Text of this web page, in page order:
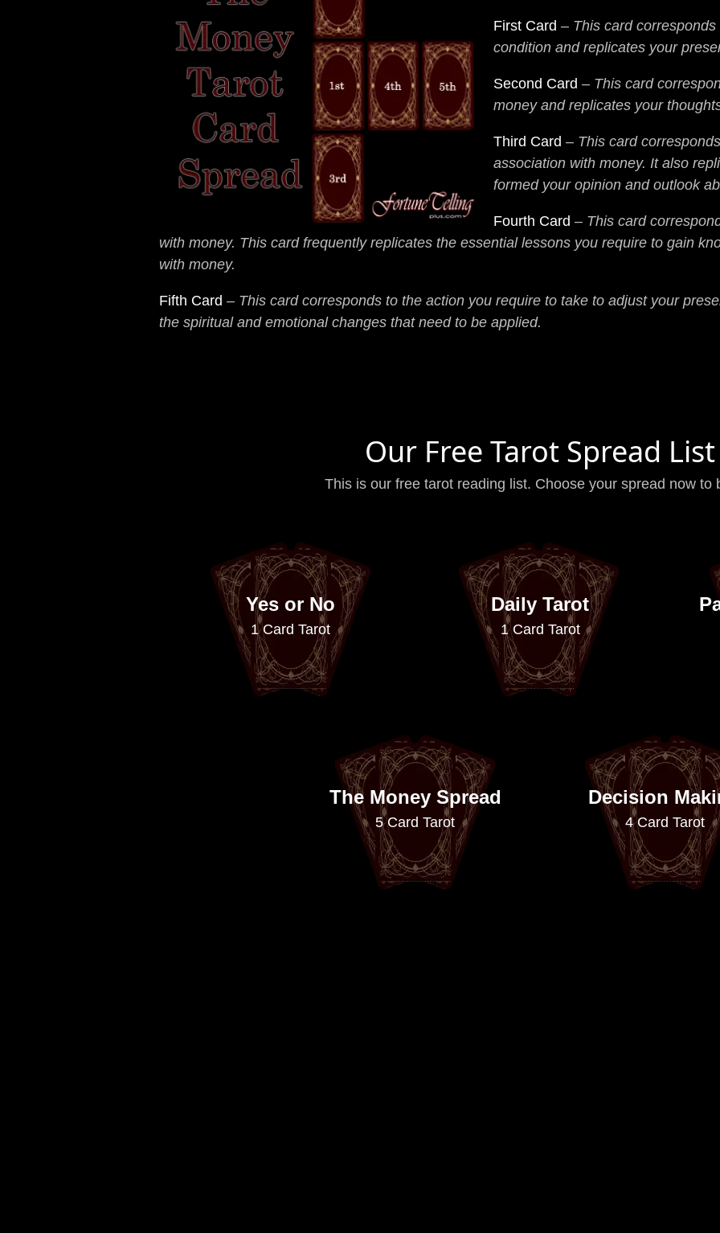
First Card – This card
condition and replicates your
Second Card – This card
money and replicates your
Third Card – This card
association with money. It also
formed your opinion and outlook
Fourth Card – This card
with money. This card frequently replicates the essential lessons you require to gain
with money.
Fifth Card – This card corresponds to the action you require to take to adjust your
the spiritual and emotional changes that need to be applied.
Our Free Tarot Spread List
This is our free tarot reading list. Choose your spread now to
Yes or No
1 Card Tarot
Daily Tarot
1 Card Tarot
The Money Spread
5 Card Tarot
Decision
4 Card Tarot